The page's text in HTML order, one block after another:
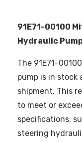
91E71-00100
Hydraulic
The 91E71-
pump is in stock
shipment. This
to meet or
specifications,
steering